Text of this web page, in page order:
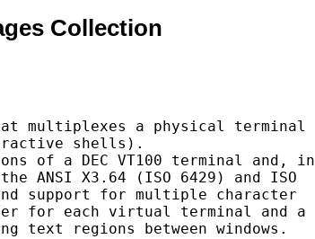
Collection
multiplexes a physical terminal
shells).
of a DEC VT100 terminal and, in
ANSI X3.64 (ISO 6429) and ISO
support for multiple character
for each virtual terminal and a
text regions between windows.